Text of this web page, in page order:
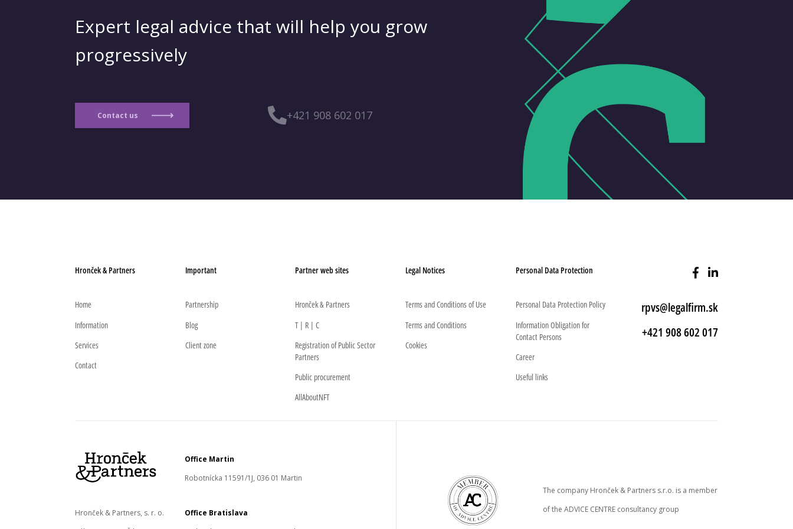
Expert legal advice that will help you grow
progressively
+421 908 602 017
Contact us
Hronček & Partners
Home
Information
Services
Contact
Important
Partnership
Blog
Client zone
Partner web sites
Hronček & Partners
T | R | C
Registration of Public Sector
Partners
Public procurement
AllAboutNFT
Legal Notices
Terms and Conditions of Use
Terms and Conditions
Cookies
Personal Data Protection
Personal Data Protection Policy
Information Obligation for
Contact Persons
Career
Useful links
rpvs@legalfirm.sk
+421 908 602 017
Office Martin
Robotnícka 11591/1J, 036 01 Martin
Hronček & Partners, s. r. o.
Office Bratislava
The company Hronček & Partners s.r.o. is a member
of the ADVICE CENTRE consultancy group